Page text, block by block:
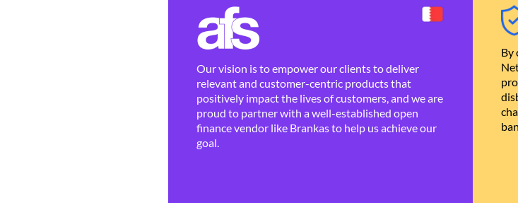
Our vision is to empower our clients to deliver
relevant and customer-centric products that
positively impact the lives of customers, and we are
proud to partner with a well-established open
finance vendor like Brankas to help us achieve our
goal.
By